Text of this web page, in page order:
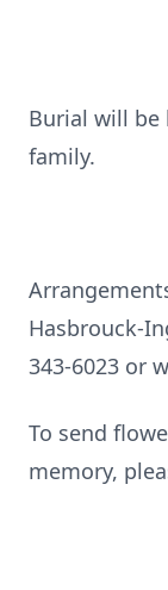
Burial will be
family.
Hasbrouck-
343-6023 or
To send
memory,